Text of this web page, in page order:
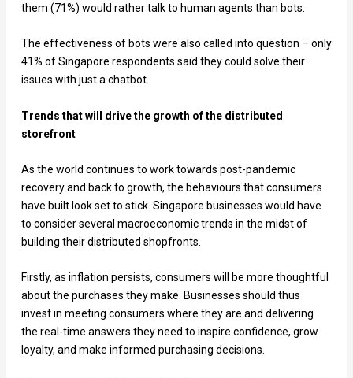
them (71%) would rather talk to human agents than bots.
The effectiveness of bots were also called into question – only
41% of Singapore respondents said they could solve their
issues with just a chatbot.
Trends that will drive the growth of the distributed
storefront
As the world continues to work towards post-pandemic
recovery and back to growth, the behaviours that consumers
have built look set to stick. Singapore businesses would have
to consider several macroeconomic trends in the midst of
building their distributed shopfronts.
Firstly, as inflation persists, consumers will be more thoughtful
about the purchases they make. Businesses should thus
invest in meeting consumers where they are and delivering
the real-time answers they need to inspire confidence, grow
loyalty, and make informed purchasing decisions.